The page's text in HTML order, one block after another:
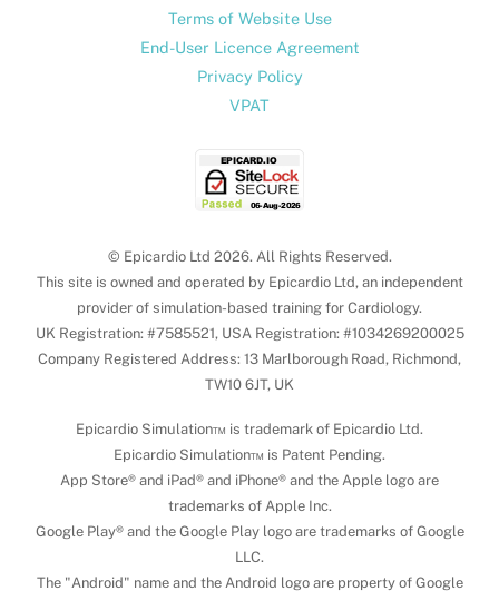
Terms of Website Use
End-User Licence Agreement
Privacy Policy
VPAT
© Epicardio Ltd 2026. All Rights Reserved.
This site is owned and operated by Epicardio Ltd, an independent
provider of simulation-based training for Cardiology.
UK Registration: #7585521, USA Registration: #1034269200025
Company Registered Address: 13 Marlborough Road, Richmond,
TW10 6JT, UK
Epicardio Simulation™ is trademark of Epicardio Ltd.
Epicardio Simulation™ is Patent Pending.
App Store® and iPad® and iPhone® and the Apple logo are
trademarks of Apple Inc.
Google Play® and the Google Play logo are trademarks of Google
LLC.
The "Android" name and the Android logo are property of Google